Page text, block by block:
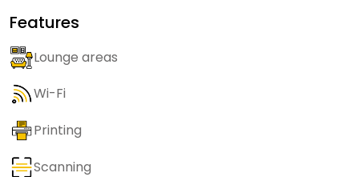
Features
Lounge areas
Wi-Fi
Printing
Scanning